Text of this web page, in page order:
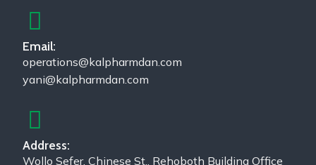
Email:
operations@kalpharmdan.com
yani@kalpharmdan.com
Address:
Wollo Sefer, Chinese St., Rehoboth Building Office